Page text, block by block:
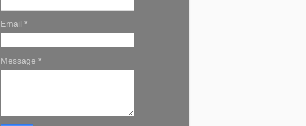
Email *
Message *